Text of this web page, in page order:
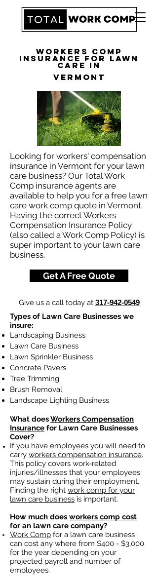
Workers Comp
Insurance for Lawn
Care in
Vermont
Looking for workers' compensation
insurance in Vermont for your lawn
care business? Our Total Work
Comp insurance agents are
available to help you for a free lawn
care work comp quote in Vermont.
Having the correct Workers
Compensation Insurance Policy
(also called a Work Comp Policy) is
super important to your lawn care
business.
Get A Free Quote
Give us a call today at 317-942-0549
Types of Lawn Care Businesses we
insure:
Landscaping Business
Lawn Care Business
Lawn Sprinkler Business
Concrete Pavers
Tree Trimming
Brush Removal
Landscape Lighting Business
What doesWorkers Compensation
Insurance for Lawn Care Businesses
Cover?
If you have employees you will need to
carry workers compensation insurance.
This policy covers work-related
injuries/illnesses that your employees
may sustain during their employment.
Finding the right work comp for your
lawn care business is important. ​
How much does workers comp cost
for an lawn care company?
Work Comp for a lawn care business
can cost any where from $400 - $3,000
for the year depending on your
projected payroll and number of
employees.